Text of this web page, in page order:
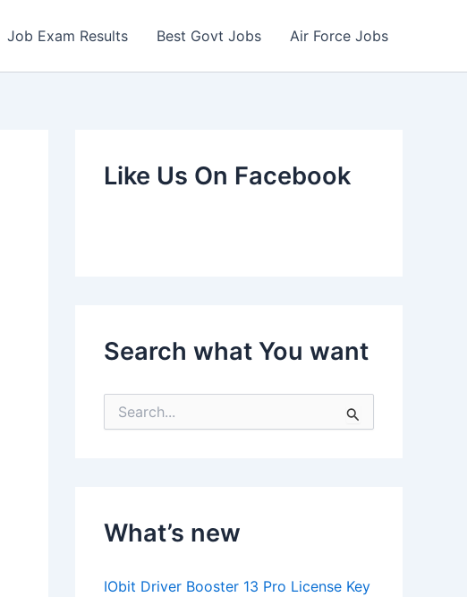
Job Exam Results Best Govt Jobs Air Force Jobs
Like Us On Facebook
Search what You want
o
What’s new
IObit Driver Booster 13 Pro License Key